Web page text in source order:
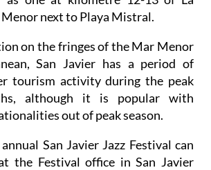
next to Playa Mistral.
on the fringes of the Mar Menor
San Javier has a period of
tourism activity during the peak
although it is popular with
out of peak season.
San Javier Jazz Festival can
the Festival office in San Javier